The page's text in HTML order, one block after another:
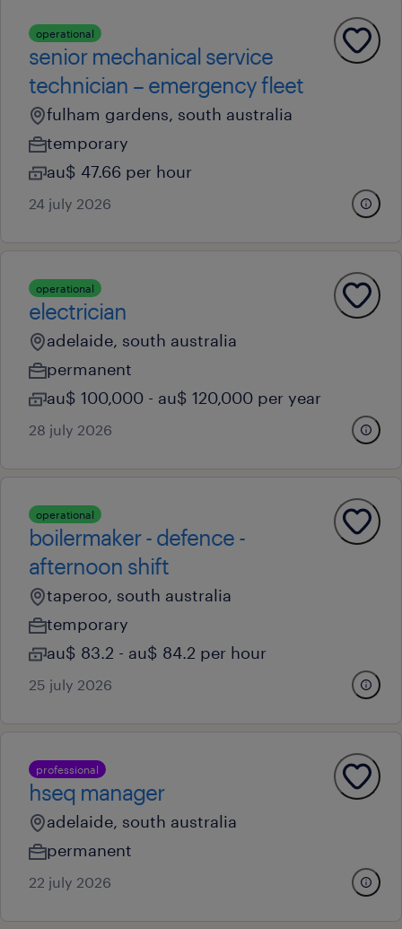
operational
senior mechanical service
technician – emergency fleet
fulham gardens, south australia
temporary
au$ 47.66 per hour
24 july 2026
operational
electrician
adelaide, south australia
permanent
au$ 100,000 - au$ 120,000 per year
28 july 2026
operational
boilermaker - defence -
afternoon shift
taperoo, south australia
temporary
au$ 83.2 - au$ 84.2 per hour
25 july 2026
professional
hseq manager
adelaide, south australia
permanent
22 july 2026